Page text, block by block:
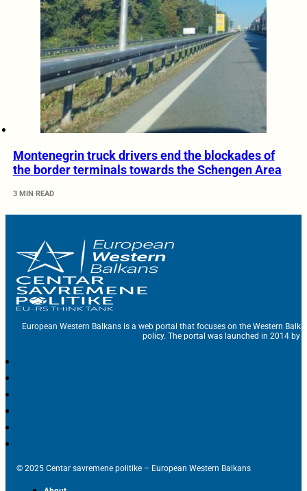
Montenegrin truck drivers end the blockades of
the border terminals towards the Schengen Area
3 MIN READ
European Western Balkans is a web portal that focuses on the Western
policy. The portal was launched in 2014 by
© 2025 Centar savremene politike – European Western Balkans